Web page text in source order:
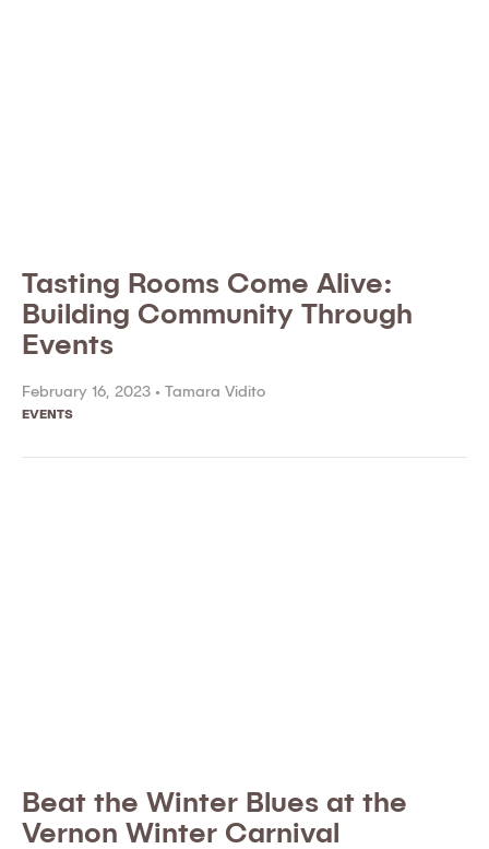
Tasting Rooms Come Alive:
Building Community Through
Events
February 16, 2023 • Tamara Vidito
EVENTS
Beat the Winter Blues at the
Vernon Winter Carnival